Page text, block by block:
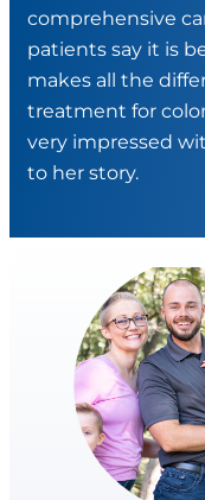
comprehensive
patients say it is
makes all the
treatment for
very impressed
to her story.